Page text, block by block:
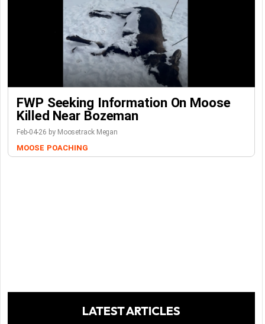
FWP Seeking Information On Moose
Killed Near Bozeman
Feb-04-26 by Moosetrack Megan
MOOSE POACHING
LATEST ARTICLES